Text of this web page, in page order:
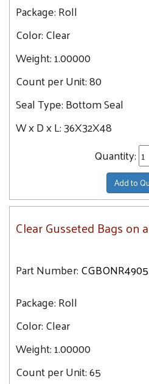
Package:Roll
Color:Clear
Weight:1.00000
Count per Unit:80
Seal Type:Bottom Seal
W x D x L:36X32X48
Quantity:
Add to
Clear Gusseted Bags on
Part Number:
Package:Roll
Color:Clear
Weight:1.00000
Count per Unit:65